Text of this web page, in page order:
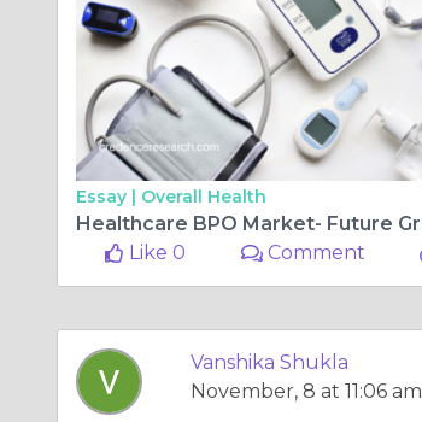
Essay | Overall Health
Like 0
Comment
Vanshika Shukla
November, 8 at 11:06 am